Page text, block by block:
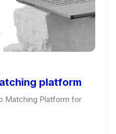
platform
Matching Platform for